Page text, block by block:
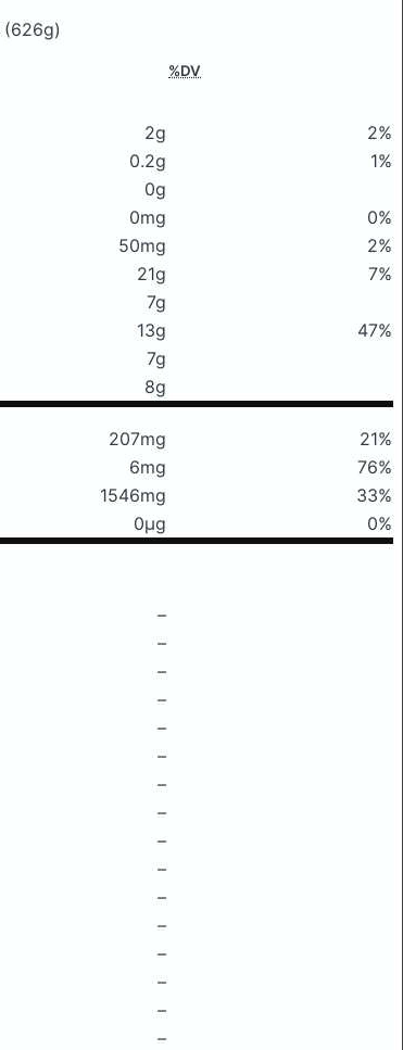
(626g)
%DV
2g
2%
0.2g
1%
0g
0mg
0%
50mg
2%
21g
7%
7g
13g
47%
7g
8g
207mg
21%
6mg
76%
1546mg
33%
0μg 0%
–
–
–
–
–
–
–
–
–
–
–
–
–
–
–
–